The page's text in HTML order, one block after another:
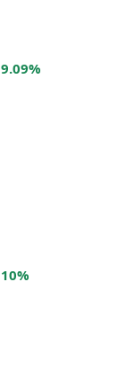
9.09%
10%